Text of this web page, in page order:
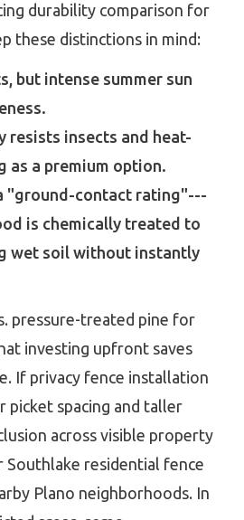
durability comparison for
these distinctions in mind:
but intense summer sun
resists insects and heat-
as a premium option.
"ground-contact rating"---
is chemically treated to
wet soil without instantly
pressure-treated pine for
investing upfront saves
If privacy fence installation
picket spacing and taller
across visible property
Southlake residential fence
Plano neighborhoods. In